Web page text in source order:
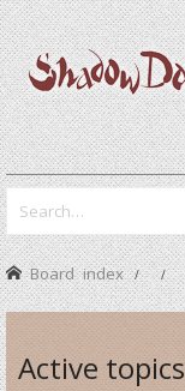
Board index
Active topics